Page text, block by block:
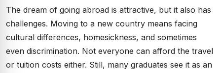
The dream of going abroad is attractive, but it also has
challenges. Moving to a new country means facing
cultural differences, homesickness, and sometimes
even discrimination. Not everyone can afford the travel
or tuition costs either. Still, many graduates see it as an